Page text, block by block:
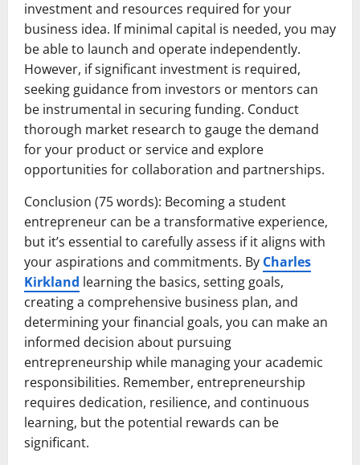
investment and resources required for your
business idea. If minimal capital is needed, you may
be able to launch and operate independently.
However, if significant investment is required,
seeking guidance from investors or mentors can
be instrumental in securing funding. Conduct
thorough market research to gauge the demand
for your product or service and explore
opportunities for collaboration and partnerships.
Conclusion (75 words): Becoming a student
entrepreneur can be a transformative experience,
but it’s essential to carefully assess if it aligns with
your aspirations and commitments. By Charles
Kirkland learning the basics, setting goals,
creating a comprehensive business plan, and
determining your financial goals, you can make an
informed decision about pursuing
entrepreneurship while managing your academic
responsibilities. Remember, entrepreneurship
requires dedication, resilience, and continuous
learning, but the potential rewards can be
significant.